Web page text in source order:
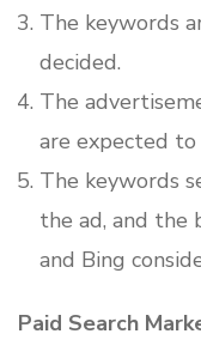
The keywords
decided.
The
are expected
The keywords
the ad, and the
and Bing
Paid Search